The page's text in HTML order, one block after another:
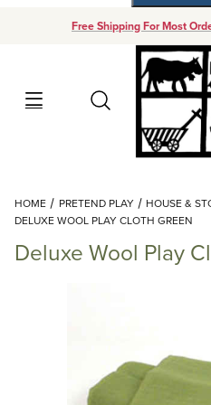
Free Shipping For Most
Search
Your Cart (0)
HOME PRETEND PLAY
HOUSE &
DELUXE WOOL PLAY CLOTH GREEN
Deluxe Wool Play